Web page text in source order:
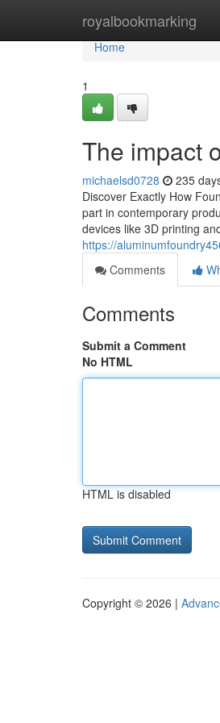
royalbookmarking
Home
Home
1
The impact
michaelsd0728 235
Discover Exactly How
part in contemporary
devices like 3D printing
https://
Comments
Comments
Submit a Comment
No HTML
HTML is disabled
Copyright © 2026 |